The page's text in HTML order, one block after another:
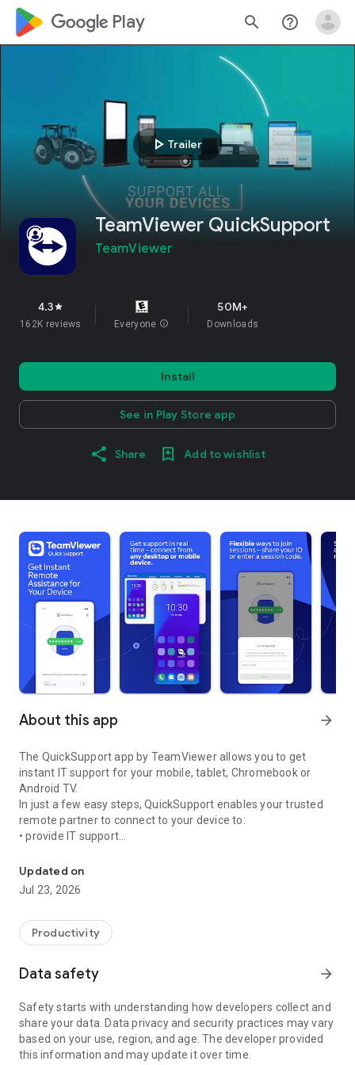
google_logo Play search help_outline
play_arrow Trailer
TeamViewer QuickSupport
TeamViewer
4.3star
162K reviews Everyone info
50M+
Downloads
Install
See in Play Store app
Share Add to wishlist
About this app arrow_forward
The QuickSupport app by TeamViewer allows you to get
instant IT support for your mobile, tablet, Chromebook or
Android TV.
In just a few easy steps, QuickSupport enables your trusted
remote partner to connect to your device to:
• provide IT support
• communicate with you via chat
• view device information
• adjust WIFI settings, and much more.
web browser or mobile).
TeamViewer applies the highest security standards to your
access to your device and establishing or ending sessions.
To establish a connection to your device, you need to do the
following:
1. Open the app on your screen. Connections can't be
established if the app is running in the background.
Updated on
Jul 23, 2026
Productivity
Data safety arrow_forward
Safety starts with understanding how developers collect and
share your data. Data privacy and security practices may vary
based on your use, region, and age. The developer provided
this information and may update it over time.